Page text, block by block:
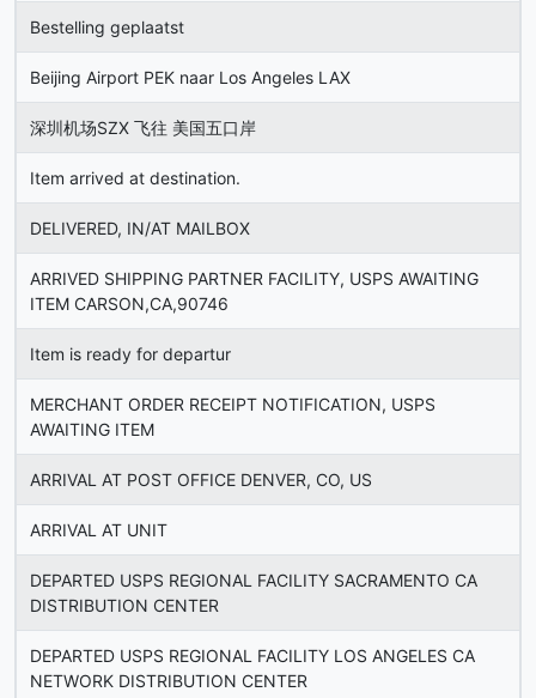
Bestelling geplaatst
Beijing Airport PEK naar Los Angeles LAX
深圳机场SZX 飞往 美国五口岸
Item arrived at destination.
DELIVERED, IN/AT MAILBOX
ARRIVED SHIPPING PARTNER FACILITY, USPS AWAITING
ITEM CARSON,CA,90746
Item is ready for departur
MERCHANT ORDER RECEIPT NOTIFICATION, USPS
AWAITING ITEM
ARRIVAL AT POST OFFICE DENVER, CO, US
ARRIVAL AT UNIT
DEPARTED USPS REGIONAL FACILITY SACRAMENTO CA
DISTRIBUTION CENTER
DEPARTED USPS REGIONAL FACILITY LOS ANGELES CA
NETWORK DISTRIBUTION CENTER